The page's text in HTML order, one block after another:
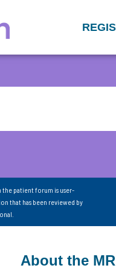
patient forum is user-
that has been reviewed by
About the